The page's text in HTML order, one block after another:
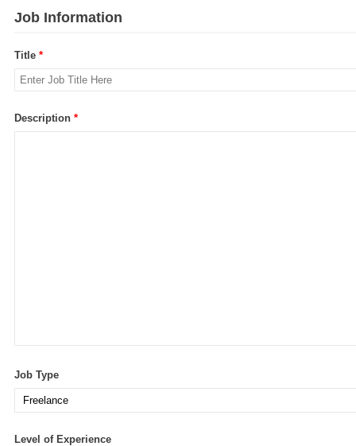
Job Information
Title *
Description *
Job Type
Level of Experience